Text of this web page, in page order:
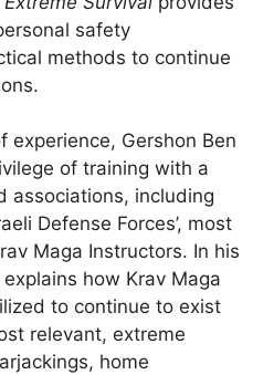
safety
methods to continue
experience, Gershon Ben
of training with a
associations, including
Defense Forces’, most
Maga Instructors. In his
how Krav Maga
to continue to exist
relevant, extreme
home